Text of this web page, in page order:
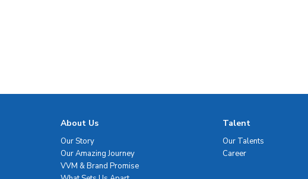
About Us
Our Story
Our Amazing Journey
VVM & Brand Promise
Talent
Our Talents
Career